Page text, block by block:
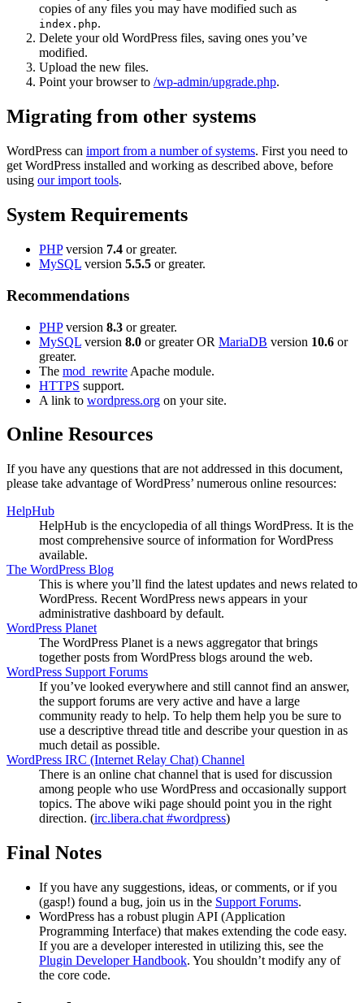
copies of any files you may have modified such as
index.php.
Delete your old WordPress files, saving ones you’ve
modified.
Upload the new files.
Point your browser to /wp-admin/upgrade.php.
Migrating from other systems
WordPress can import from a number of systems. First you need to
get WordPress installed and working as described above, before
using our import tools.
System Requirements
PHPversion 7.4 or greater.
MySQL version 5.5.5 or greater.
Recommendations
PHPversion 8.3 or greater.
MySQL version 8.0 or greater OR MariaDB version 10.6 or
greater.
The mod_rewrite Apache module.
HTTPS support.
A link to wordpress.org on your site.
Online Resources
If you have any questions that are not addressed in this document,
please take advantage of WordPress’ numerous online resources:
HelpHub
HelpHub is the encyclopedia of all things WordPress. It is the
most comprehensive source of information for WordPress
available.
The WordPress Blog
This is where you’ll find the latest updates and news related to
WordPress. Recent WordPress news appears in your
administrative dashboard by default.
WordPress Planet
The WordPress Planet is a news aggregator that brings
together posts from WordPress blogs around the web.
WordPress Support Forums
If you’ve looked everywhere and still cannot find an answer,
the support forums are very active and have a large
community ready to help. To help them help you be sure to
use a descriptive thread title and describe your question in as
much detail as possible.
WordPress IRC (Internet Relay Chat) Channel
There is an online chat channel that is used for discussion
among people who use WordPress and occasionally support
topics. The above wiki page should point you in the right
direction. (irc.libera.chat #wordpress)
Final Notes
If you have any suggestions, ideas, or comments, or if you
(gasp!) found a bug, join us in the Support Forums.
WordPress has a robust plugin API (Application
Programming Interface) that makes extending the code easy.
If you are a developer interested in utilizing this, see the
Plugin Developer Handbook. You shouldn’t modify any of
the core code.